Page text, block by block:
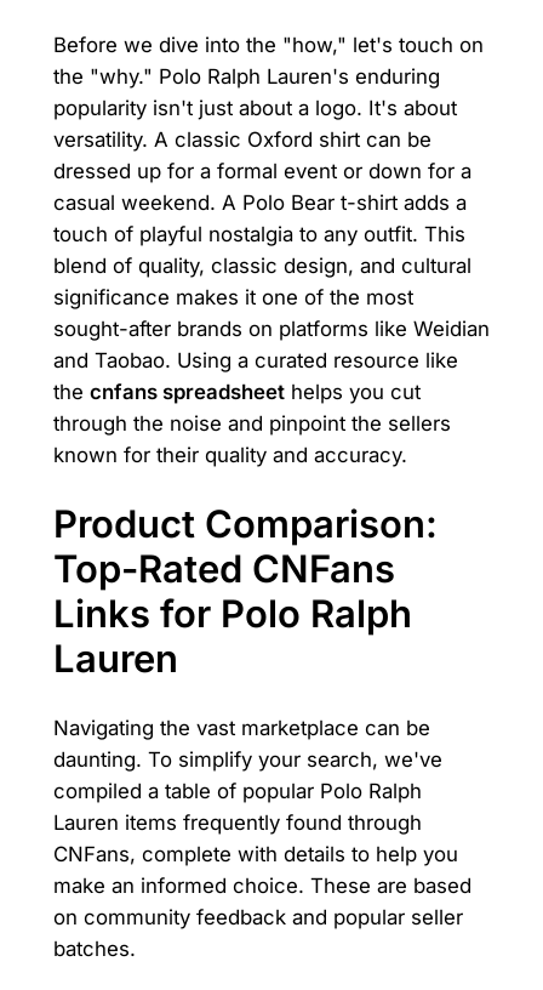
Before we dive into the "how," let's touch on
the "why." Polo Ralph Lauren's enduring
popularity isn't just about a logo. It's about
versatility. A classic Oxford shirt can be
dressed up for a formal event or down for a
casual weekend. A Polo Bear t-shirt adds a
touch of playful nostalgia to any outfit. This
blend of quality, classic design, and cultural
significance makes it one of the most
sought-after brands on platforms like Weidian
and Taobao. Using a curated resource like
the cnfans spreadsheethelps you cut
through the noise and pinpoint the sellers
known for their quality and accuracy.
Product Comparison:
Top-Rated CNFans
Links for Polo Ralph
Lauren
Navigating the vast marketplace can be
daunting. To simplify your search, we've
compiled a table of popular Polo Ralph
Lauren items frequently found through
CNFans, complete with details to help you
make an informed choice. These are based
on community feedback and popular seller
batches.